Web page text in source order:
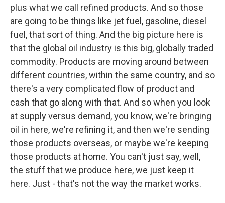
plus what we call refined products. And so those
are going to be things like jet fuel, gasoline, diesel
fuel, that sort of thing. And the big picture here is
that the global oil industry is this big, globally traded
commodity. Products are moving around between
different countries, within the same country, and so
there's a very complicated flow of product and
cash that go along with that. And so when you look
at supply versus demand, you know, we're bringing
oil in here, we're refining it, and then we're sending
those products overseas, or maybe we're keeping
those products at home. You can't just say, well,
the stuff that we produce here, we just keep it
here. Just - that's not the way the market works.